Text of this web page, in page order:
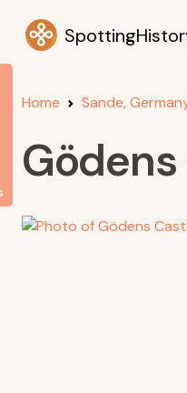
Home Sande,